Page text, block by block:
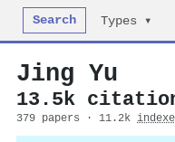
Search Types ▾
Jing Yu
13.5k
379 papers · 11.2k